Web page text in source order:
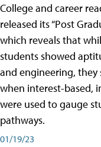
College and career
released its “Post
which reveals that
students showed
and engineering,
when interest-based,
were used to gauge
pathways.
01/19/23